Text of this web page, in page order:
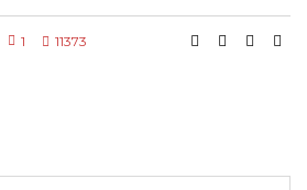
1 11373